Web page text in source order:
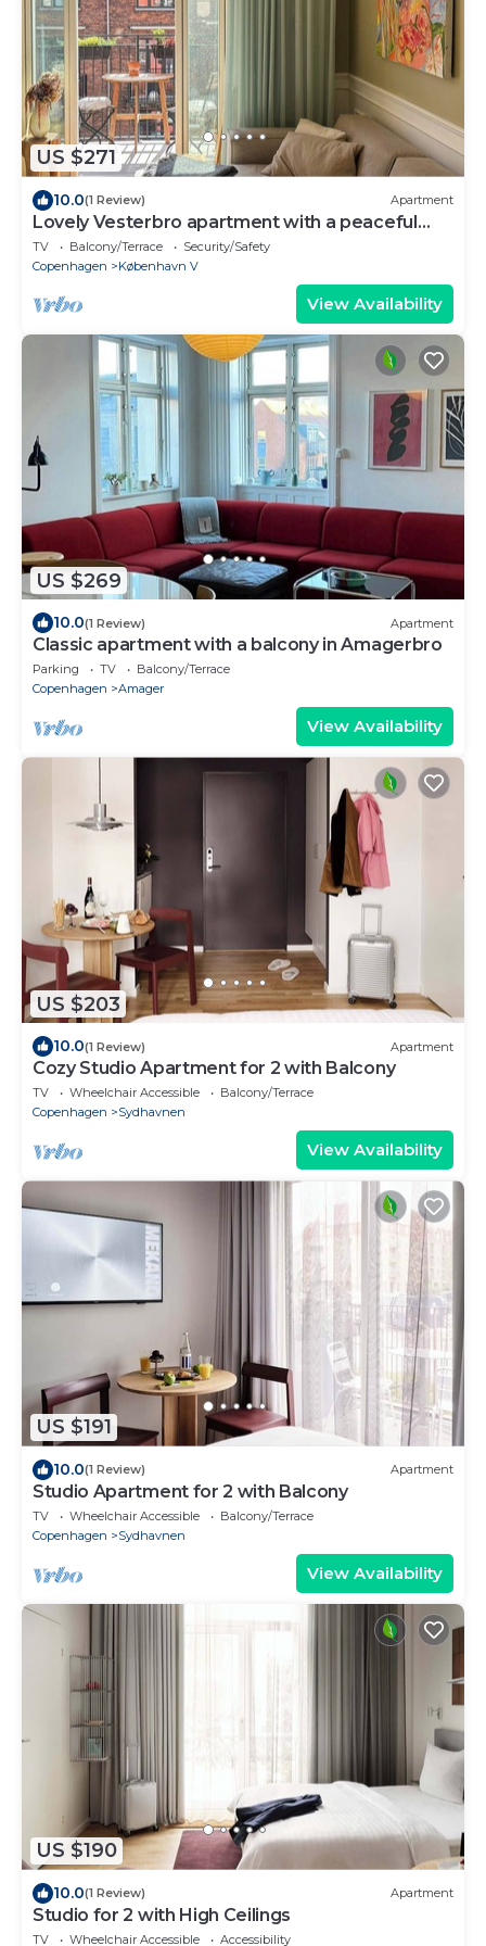
US $271
10.0(1 Review) Apartment
Lovely Vesterbro apartment with a peaceful
balcony
TV Balcony/Terrace
Security/Safety
Copenhagen
København V
View Availability
US $269
10.0(1 Review) Apartment
Classic apartment with a balcony in Amagerbro
Parking TV
Balcony/Terrace
Copenhagen
Amager
View Availability
US $203
10.0(1 Review) Apartment
Cozy Studio Apartment for 2 with Balcony
TV Wheelchair Accessible
Balcony/Terrace
Copenhagen
Sydhavnen
View Availability
US $191
10.0(1 Review) Apartment
Studio Apartment for 2 with Balcony
TV Wheelchair Accessible
Balcony/Terrace
Copenhagen
Sydhavnen
View Availability
US $190
10.0(1 Review) Apartment
Studio for 2 with High Ceilings
TV Wheelchair Accessible Accessibility